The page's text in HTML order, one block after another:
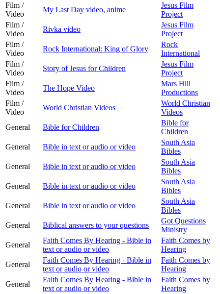
Film /
Video
My Last Day video, anime
Jesus Film
Project
Film /
Video
Rivka video
Jesus Film
Project
Film /
Video
Rock International: King of Glory
Rock
International
Film /
Video
Story of Jesus for Children
Jesus Film
Project
Film /
Video
The Hope Video
Mars Hill
Productions
Film /
Video
World Christian Videos
World Christian
Videos
General
Bible for Children
Bible for
Children
General
Bible in text or audio or video
South Asia
Bibles
General
Bible in text or audio or video
South Asia
Bibles
General
Bible in text or audio or video
South Asia
Bibles
General
Bible in text or audio or video
South Asia
Bibles
General
Biblical answers to your questions
Got Questions
Ministry
General
Faith Comes By Hearing - Bible in
text or audio or video
Faith Comes by
Hearing
General
Faith Comes By Hearing - Bible in
text or audio or video
Faith Comes by
Hearing
General
Faith Comes By Hearing - Bible in
text or audio or video
Faith Comes by
Hearing